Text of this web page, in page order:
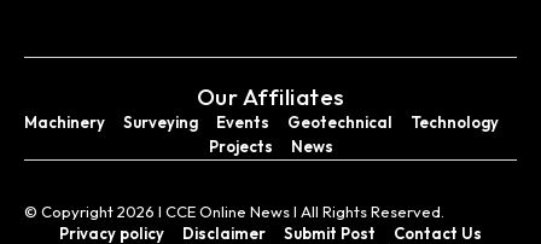
Our Affiliates
Machinery Surveying Events Geotechnical
Technology
Projects
News
© Copyright 2026 I CCE Online News I All Rights Reserved.
Privacy policy
Disclaimer Submit Post Contact Us